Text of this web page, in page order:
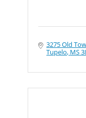
3275 Old
Tupelo MS